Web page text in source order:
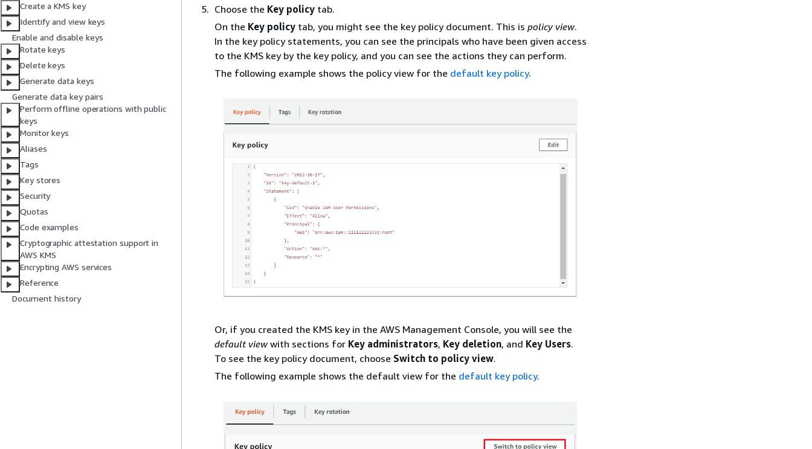
Create a KMS key
Identify and view keys
Enable and disable keys
Rotate keys
Delete keys
Generate data keys
Generate data key pairs
Perform offline operations with public
keys
Monitor keys
Aliases
Tags
Key stores
Security
Quotas
Code examples
Cryptographic attestation support in
AWS KMS
Encrypting AWS services
Reference
Document history
Choose the Key policy tab.
On the Key policy tab, you might see the key policy document. This is policy view.
In the key policy statements, you can see the principals who have been given access
to the KMS key by the key policy, and you can see the actions they can perform.
The following example shows the policy view for the default key policy.
Or, if you created the KMS key in the AWS Management Console, you will see the
default view with sections for Key administrators, Key deletion, and Key Users.
To see the key policy document, choose Switch to policy view.
The following example shows the default view for the default key policy.